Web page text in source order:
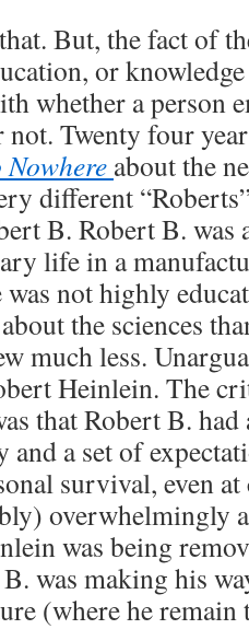
But, the fact of
or
whether a person
not. Twenty four
about the
different
B. Robert B.
life in a
not highly
the sciences
much less.
Heinlein. The
that Robert B.
a set of
survival, even
overwhelmingly
was being
was making his
(where he remain